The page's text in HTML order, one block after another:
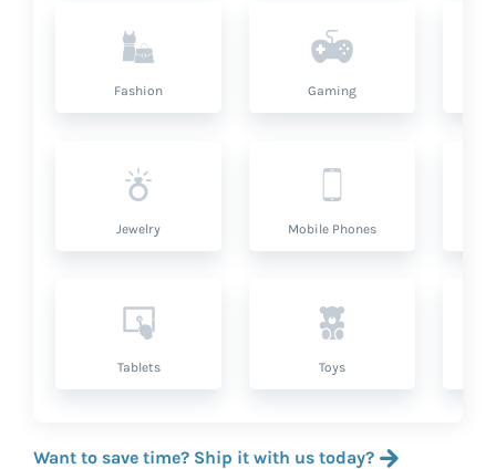
Fashion Gaming
Jewelry Mobile Phones
Tablets Toys
Want to save time? Ship it with us today?